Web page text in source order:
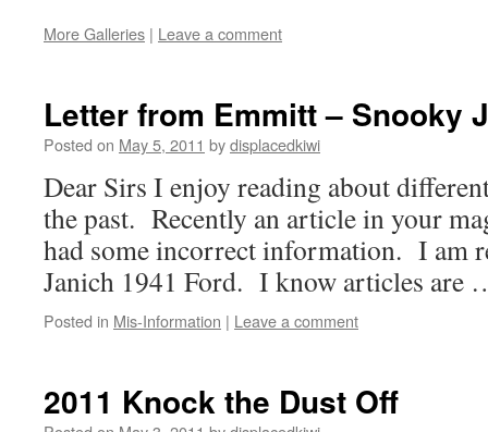
More Galleries | Leave a comment
Letter from Emmitt – Snooky
Posted on May 5, 2011 bydisplacedkiwi
Dear Sirs I enjoy reading about
the past. Recently an article in your
had some incorrect information. I am
Janich 1941 Ford. I know articles
Posted in Mis-Information | Leave a comment
2011 Knock the Dust Off